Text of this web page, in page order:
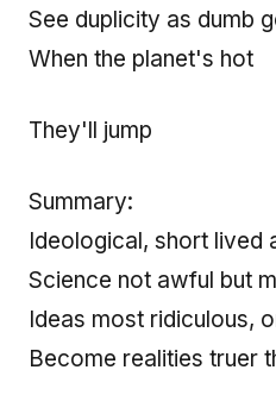
See duplicity as dumb
When the planet's hot
They'll jump
Summary:
Ideological, short lived
Science not awful but
Ideas most ridiculous,
Become realities truer